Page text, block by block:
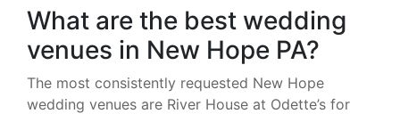
What are the best wedding
venues in New Hope PA?
The most consistently requested New Hope
wedding venues are River House at Odette’s for